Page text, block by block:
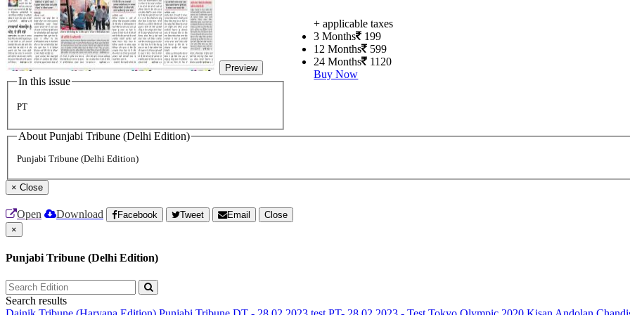
Preview
In this issue
PT
+ applicable taxes
3 Months
199
12 Months
599
24 Months
1120
Buy Now
About Punjabi Tribune (Delhi Edition)
Punjabi Tribune (Delhi Edition)
× Close
Open Download Facebook Tweet Email
Close
×
Punjabi Tribune (Delhi Edition)
Search results